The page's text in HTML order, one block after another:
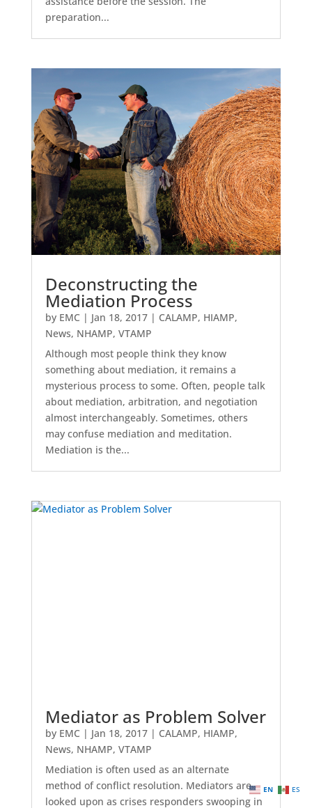
preparation...
Deconstructing the
Mediation Process
by EMC | Jan 18, 2017| CALAMP, HIAMP,
News, NHAMP, VTAMP
Although most people think they know
something about mediation, it remains a
mysterious process to some. Often, people talk
about mediation, arbitration, and negotiation
almost interchangeably. Sometimes, others
may confuse mediation and meditation.
Mediation is the...
Mediator as Problem Solver
by EMC | Jan 18, 2017| CALAMP, HIAMP,
News, NHAMP, VTAMP
Mediation is often used as an alternate
method of conflict resolution. Mediators are
looked upon as crises responders swooping in
EN ES